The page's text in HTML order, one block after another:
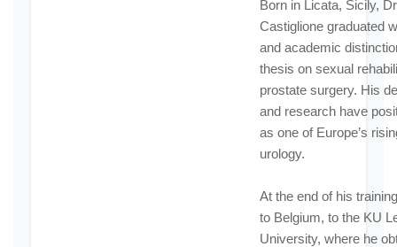
Born in Licata, Sicily,
Castiglione graduated
and academic
thesis on sexual
prostate surgery. His
and research have
as one of Europe’s
urology.
At the end of his
to Belgium, to the KU
University, where he